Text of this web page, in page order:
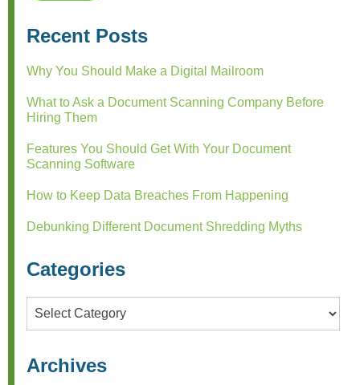
Recent Posts
Why You Should Make a Digital Mailroom
What to Ask a Document Scanning Company Before
Hiring Them
Features You Should Get With Your Document
Scanning Software
How to Keep Data Breaches From Happening
Debunking Different Document Shredding Myths
Categories
Categories
Archives